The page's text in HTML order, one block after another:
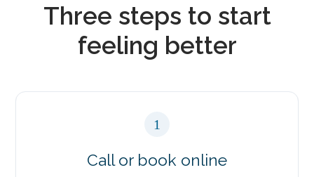
Three steps to start
feeling better
1
Call or book online